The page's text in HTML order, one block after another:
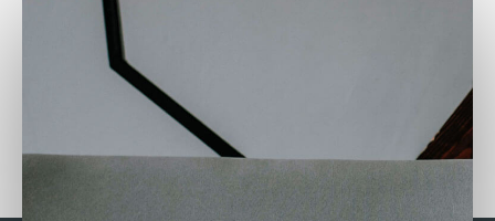
assignment help with
Who provides assistance
with random forests in